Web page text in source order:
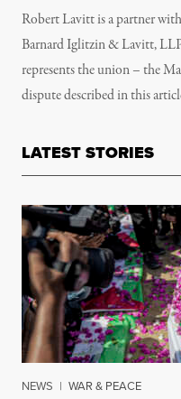
Robert Lavitt is a partner
Barnard Iglitzin & Lavitt,
represents the union – the
dispute described in this
LATEST STORIES
NEWS | WAR & PEACE